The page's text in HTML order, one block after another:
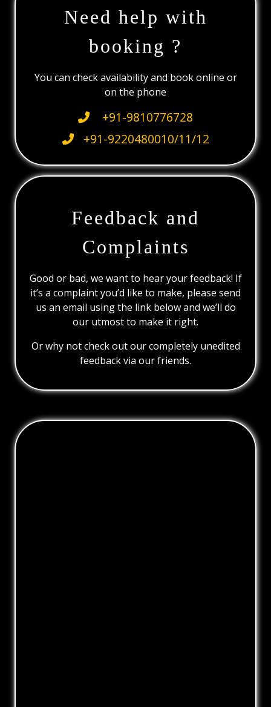
Need help with
booking ?
You can check availability and book online or
on the phone
+91-9810776728
+91-9220480010/11/12
Feedback and
Complaints
Good or bad, we want to hear your feedback! If
it’s a complaint you’d like to make, please send
us an email using the link below and we’ll do
our utmost to make it right.
Or why not check out our completely unedited
feedback via our friends.